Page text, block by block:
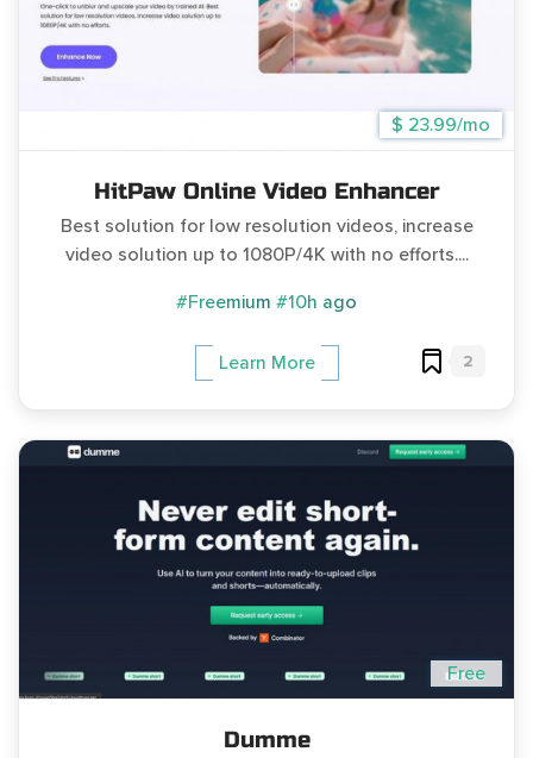
$ 23.99/mo
HitPaw Online Video Enhancer
Best solution for low resolution videos, increase
video solution up to 1080P/4K with no efforts....
#Freemium #10h ago
Learn More 2
Free
Dumme